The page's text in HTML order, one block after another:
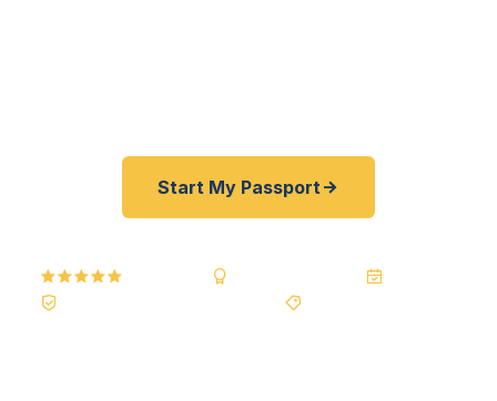
Start My Passport